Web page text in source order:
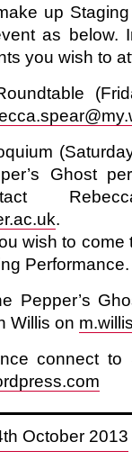
up
as below.
you wish to
Ghost
.
wish to come
Performance.
Pepper’s
Willis on
connect to
October 2013